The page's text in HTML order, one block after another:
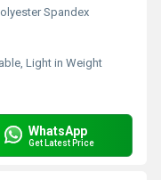
Spandex
Light in Weight
WhatsApp
Get Latest Price